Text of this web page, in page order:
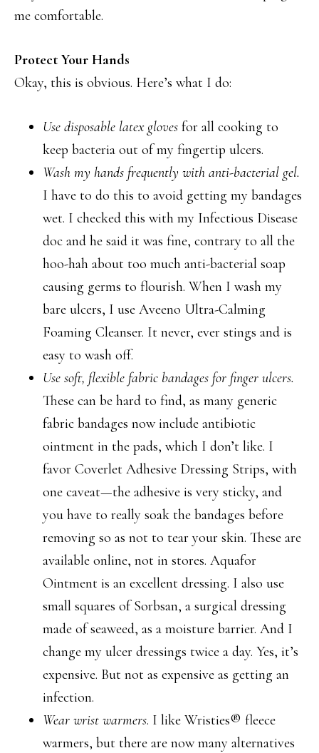
me comfortable.
Protect Your Hands
Okay, this is obvious. Here’s what I do:
Use disposable latex gloves for all cooking to
keep bacteria out of my fingertip ulcers.
Wash my hands frequently with anti-bacterial gel.
I have to do this to avoid getting my bandages
wet. I checked this with my Infectious Disease
doc and he said it was fine, contrary to all the
hoo-hah about too much anti-bacterial soap
causing germs to flourish. When I wash my
bare ulcers, I use Aveeno Ultra-Calming
Foaming Cleanser. It never, ever stings and is
easy to wash off.
Use soft, flexible fabric bandages for finger ulcers.
These can be hard to find, as many generic
fabric bandages now include antibiotic
ointment in the pads, which I don’t like. I
favor Coverlet Adhesive Dressing Strips, with
one caveat—the adhesive is very sticky, and
you have to really soak the bandages before
removing so as not to tear your skin. These are
available online, not in stores. Aquafor
Ointment is an excellent dressing. I also use
small squares of Sorbsan, a surgical dressing
made of seaweed, as a moisture barrier. And I
change my ulcer dressings twice a day. Yes, it’s
expensive. But not as expensive as getting an
infection.
Wear wrist warmers. I like Wristies® fleece
warmers, but there are now many alternatives